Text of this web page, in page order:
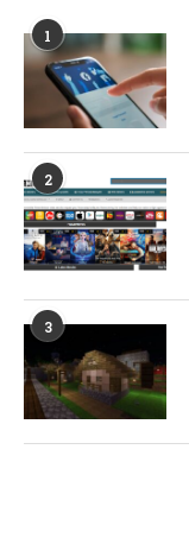
1
2
3